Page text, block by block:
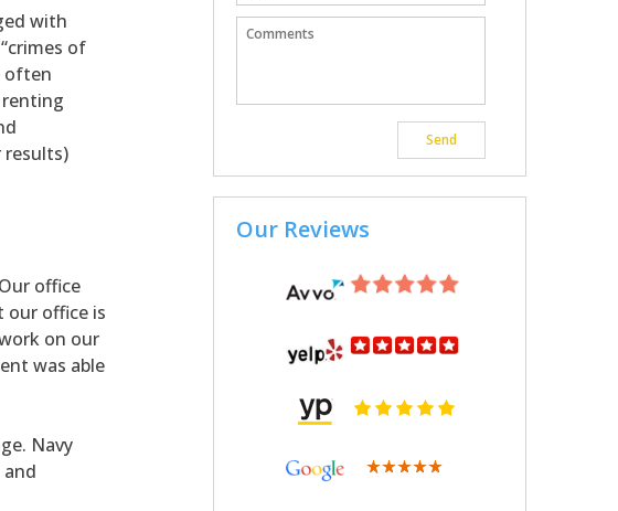
with
of
often
results)
office
our office is
on our
was able
Navy
Our Reviews